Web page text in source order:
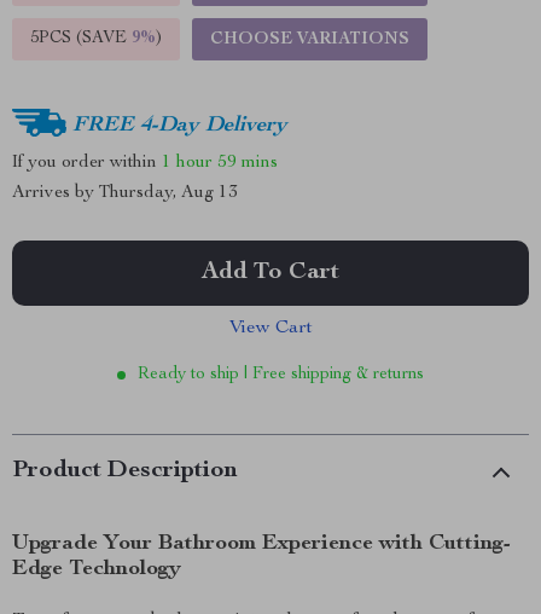
5PCS (SAVE 9%) CHOOSE VARIATIONS
FREE 4-Day Delivery
If you order within 1 hour 59 mins
Arrives by Thursday, Aug 13
Add To Cart
View Cart
Ready to ship | Free shipping & returns
Product Description
Upgrade Your Bathroom Experience with Cutting-
Edge Technology